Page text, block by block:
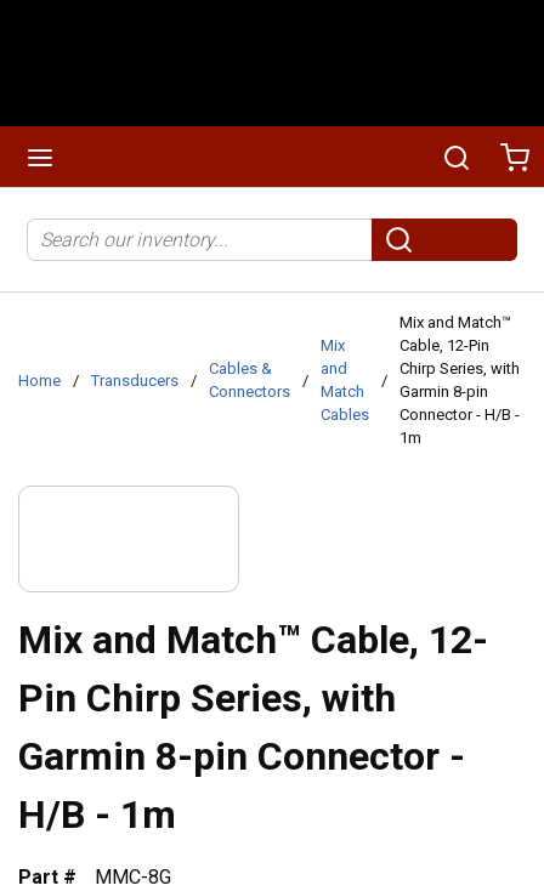
Search
submit search
Home / Transducers /
Cables &
Connectors
/
Mix
and
Match
Cables
/
Mix and Match™
Cable, 12-Pin
Chirp Series, with
Garmin 8-pin
Connector - H/B -
1m
Mix and Match™ Cable, 12-
Pin Chirp Series, with
Garmin 8-pin Connector -
H/B - 1m
Part #
MMC-8G